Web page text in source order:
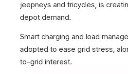
jeepneys and tricycles, is
depot demand.
Smart charging and load
adopted to ease grid stress,
to-grid interest.